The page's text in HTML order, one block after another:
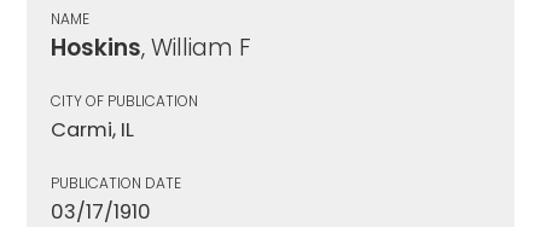
NAME
Hoskins, William F
CITY OF PUBLICATION
Carmi, IL
PUBLICATION DATE
03/17/1910